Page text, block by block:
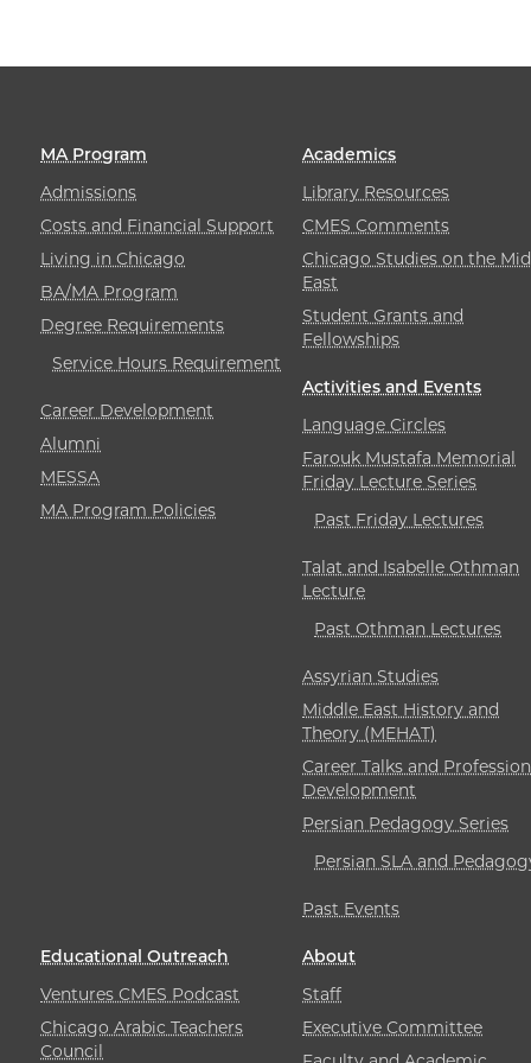
MA Program
Admissions
Costs and Financial Support
Living in Chicago
BA/MA Program
Degree Requirements
Service Hours Requirement
Career Development
Alumni
MESSA
MA Program Policies
Academics
Library Resources
CMES Comments
Chicago Studies on the
East
Student Grants and
Fellowships
Activities and Events
Language Circles
Farouk Mustafa Memorial
Friday Lecture Series
Past Friday Lectures
Talat and Isabelle Othman
Lecture
Past Othman Lectures
Assyrian Studies
Middle East History and
Theory (MEHAT)
Career Talks and
Development
Persian Pedagogy Series
Persian SLA and
Past Events
Educational Outreach
Ventures CMES Podcast
Chicago Arabic Teachers
Council
About
Staff
Executive Committee